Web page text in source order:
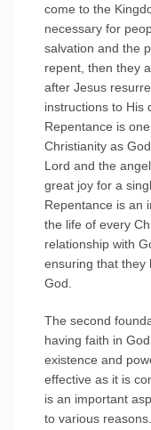
come to the
necessary for
salvation and the
repent, then they
after Jesus
instructions to His
Repentance is
Christianity as
Lord and the
great joy for a
Repentance is an
the life of every
relationship with
ensuring that they
God.
The second
having faith in
existence and
effective as it is
is an important
to various